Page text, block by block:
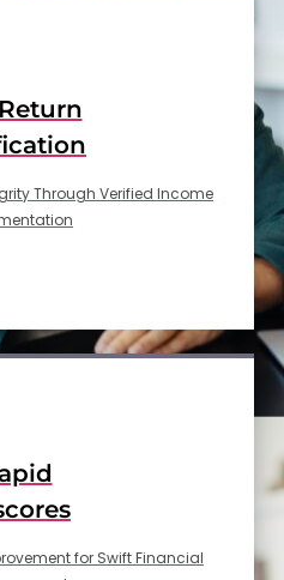
Through Verified Income
for Swift Financial